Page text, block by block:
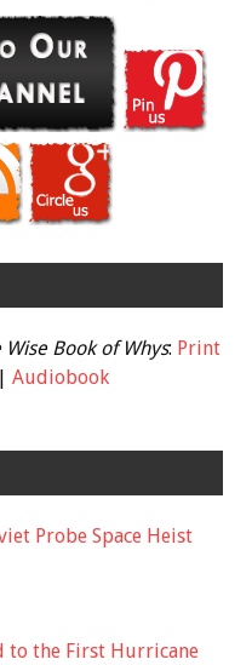
Wise Book of Whys: Print
Audiobook
Probe Space Heist
to the First Hurricane